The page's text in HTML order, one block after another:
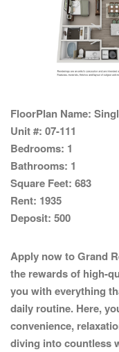
FloorPlan Name:
Unit #: 07-111
Bedrooms: 1
Bathrooms: 1
Square Feet: 683
Rent: 1935
Deposit: 500
Apply now to Grand
the rewards of high-
you with everything
daily routine. Here,
convenience,
diving into countless